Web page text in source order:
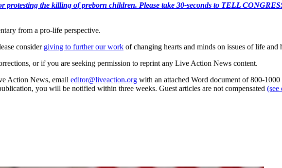
protesting the killing of preborn children. Please take 30-seconds to TELL
from a pro-life perspective.
consider giving to further our work of changing hearts and minds on issues of life and
or if you are seeking permission to reprint any Live Action News content.
Action News, email editor@liveaction.org with an attached Word document of 800-
you will be notified within three weeks. Guest articles are not compensated (see